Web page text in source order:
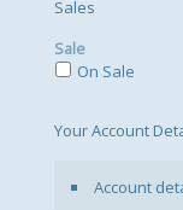
Sales
Sale
On Sale
Your Account
Account